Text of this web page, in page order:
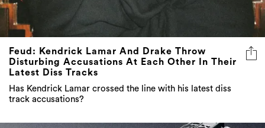
Feud: Kendrick Lamar And Drake Throw
Disturbing Accusations At Each Other In Their
Latest Diss Tracks
Has Kendrick Lamar crossed the line with his latest diss
track accusations?